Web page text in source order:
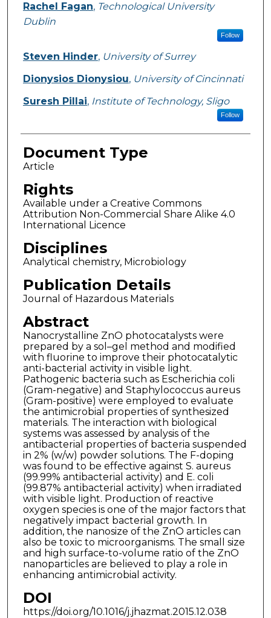
Rachel Fagan, Technological University
Dublin
Follow
Steven Hinder, University of Surrey
Dionysios Dionysiou, University of Cincinnati
Suresh Pillai, Institute of Technology, Sligo
Follow
Document Type
Article
Rights
Available under a Creative Commons
Attribution Non-Commercial Share Alike 4.0
International Licence
Disciplines
Analytical chemistry, Microbiology
Publication Details
Journal of Hazardous Materials
Abstract
Nanocrystalline ZnO photocatalysts were
prepared by a sol–gel method and modified
with fluorine to improve their photocatalytic
anti-bacterial activity in visible light.
Pathogenic bacteria such as Escherichia coli
(Gram-negative) and Staphylococcus aureus
(Gram-positive) were employed to evaluate
the antimicrobial properties of synthesized
materials. The interaction with biological
systems was assessed by analysis of the
antibacterial properties of bacteria suspended
in 2% (w/w) powder solutions. The F-doping
was found to be effective against S. aureus
(99.99% antibacterial activity) and E. coli
(99.87% antibacterial activity) when irradiated
with visible light. Production of reactive
oxygen species is one of the major factors that
negatively impact bacterial growth. In
addition, the nanosize of the ZnO articles can
also be toxic to microorganisms. The small size
and high surface-to-volume ratio of the ZnO
nanoparticles are believed to play a role in
enhancing antimicrobial activity.
DOI
https://doi.org/10.1016/j.jhazmat.2015.12.038